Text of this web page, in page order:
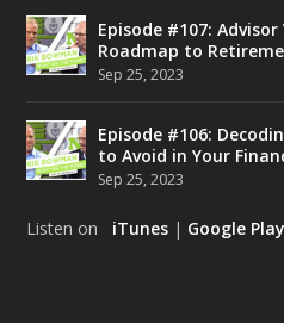
Episode #107:
Roadmap to
Sep 25, 2023
Episode #106:
to Avoid in Your
Sep 25, 2023
Listen on iTunes | Google Play